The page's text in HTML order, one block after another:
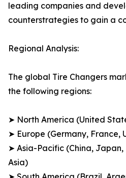
leading companies and
counterstrategies to gain a
Regional Analysis:
The global Tire Changers
the following regions:
➤ North America (United
➤ Europe (Germany, France,
➤ Asia-Pacific (China,
Asia)